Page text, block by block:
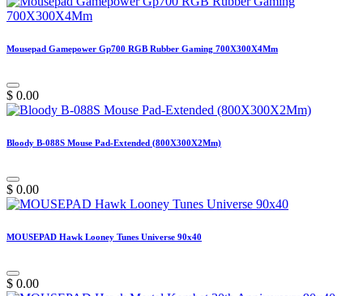
Mousepad Gamepower Gp700 RGB Rubber Gaming 700X300X4Mm
$ 0.00
Bloody B-088S Mouse Pad-Extended (800X300X2Mm)
$ 0.00
MOUSEPAD Hawk Looney Tunes Universe 90x40
$ 0.00